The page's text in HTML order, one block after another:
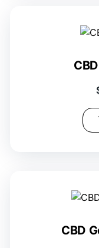
CBD